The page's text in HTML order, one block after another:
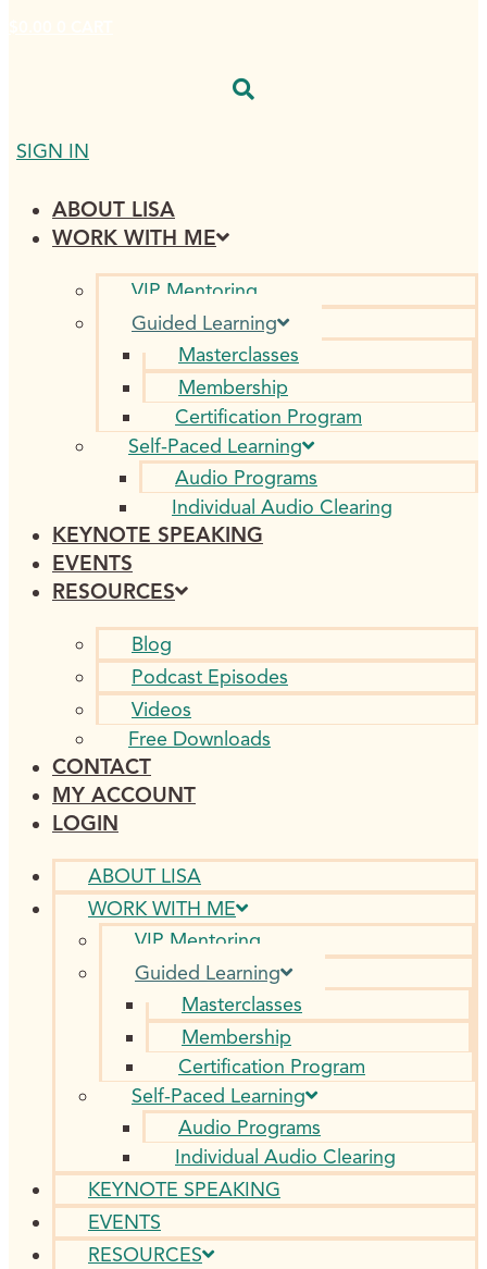
SIGN IN
ABOUT LISA
WORK WITH ME
VIP Mentoring
Guided Learning
Masterclasses
Membership
Certification Program
Self-Paced Learning
Audio Programs
Individual Audio Clearing
KEYNOTE SPEAKING
EVENTS
RESOURCES
Blog
Podcast Episodes
Videos
Free Downloads
CONTACT
MY ACCOUNT
LOGIN
ABOUT LISA
WORK WITH ME
VIP Mentoring
Guided Learning
Masterclasses
Membership
Certification Program
Self-Paced Learning
Audio Programs
Individual Audio Clearing
KEYNOTE SPEAKING
EVENTS
RESOURCES